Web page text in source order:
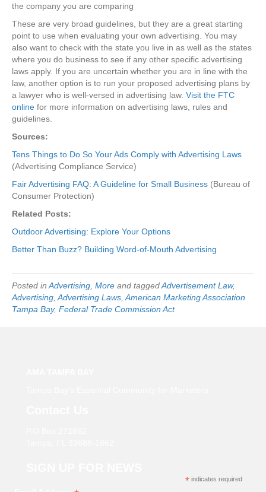
the company you are comparing
These are very broad guidelines, but they are a great starting
point to use when evaluating your own advertising. You may
also want to check with the state you live in as well as the states
where you do business to see if any other specific advertising
laws apply. If you are uncertain whether you are in line with the
law, another option is to run your proposed advertising plans by
a lawyer who is well-versed in advertising law. Visit the FTC
online for more information on advertising laws, rules and
guidelines.
Sources:
Tens Things to Do So Your Ads Comply with Advertising Laws
(Advertising Compliance Service)
Fair Advertising FAQ: A Guideline for Small Business (Bureau of
Consumer Protection)
Related Posts:
Outdoor Advertising: Explore Your Options
Better Than Buzz? Building Word-of-Mouth Advertising
Posted inAdvertising, More and taggedAdvertisement Law,
Advertising,Advertising Laws,American Marketing Association
Tampa Bay, Federal Trade Commission Act
* indicates required